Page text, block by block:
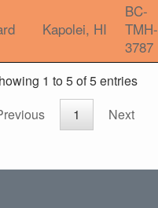
Kapolei, HI
BC-
TMH-
3787
1 to 5 of 5 entries
1 Next